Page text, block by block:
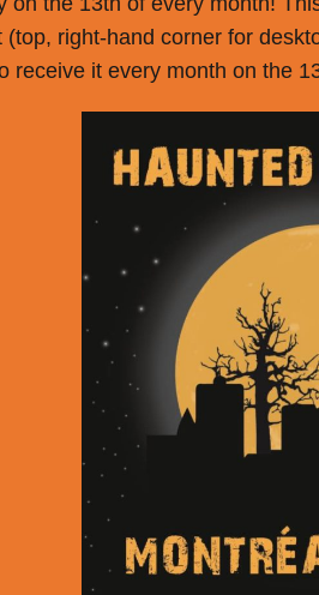
(top, right-hand corner for
receive it every month on the